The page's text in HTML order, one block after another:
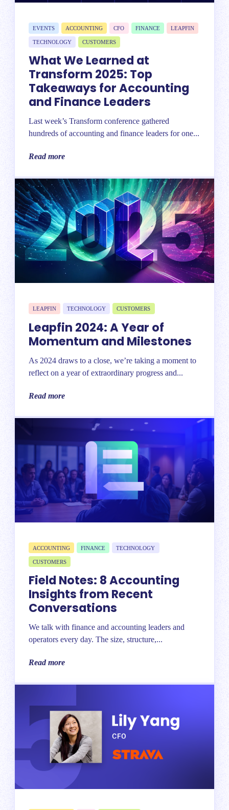
EVENTS ACCOUNTING CFO FINANCE LEAPFIN
TECHNOLOGY CUSTOMERS
What We Learned at
Transform 2025: Top
Takeaways for Accounting
and Finance Leaders
Last week’s Transform conference gathered
hundreds of accounting and finance leaders for one...
Read more
LEAPFIN TECHNOLOGY CUSTOMERS
Leapfin 2024: A Year of
Momentum and Milestones
As 2024 draws to a close, we’re taking a moment to
reflect on a year of extraordinary progress and...
Read more
ACCOUNTING FINANCE TECHNOLOGY
CUSTOMERS
Field Notes: 8 Accounting
Insights from Recent
Conversations
We talk with finance and accounting leaders and
operators every day. The size, structure,...
Read more